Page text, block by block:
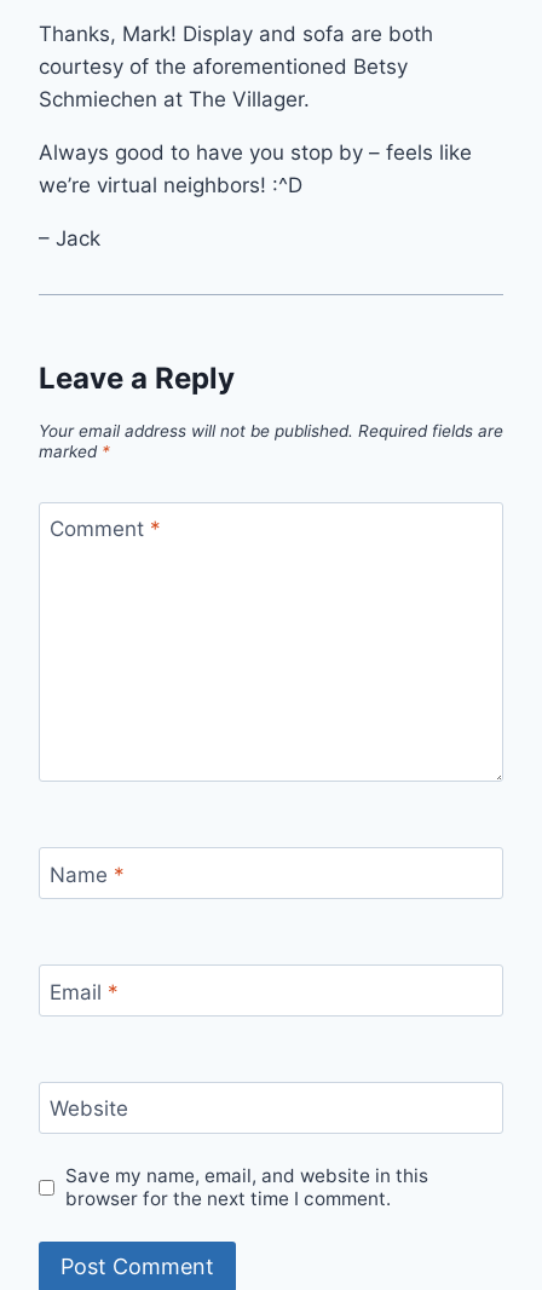
Thanks, Mark! Display and sofa are both
courtesy of the aforementioned Betsy
Schmiechen at The Villager.
Always good to have you stop by – feels like
we’re virtual neighbors! :^D
– Jack
Leave a Reply
Your email address will not be published. Required fields are
marked *
Comment *
Name *
Email *
Website
Save my name, email, and website in this
browser for the next time I comment.